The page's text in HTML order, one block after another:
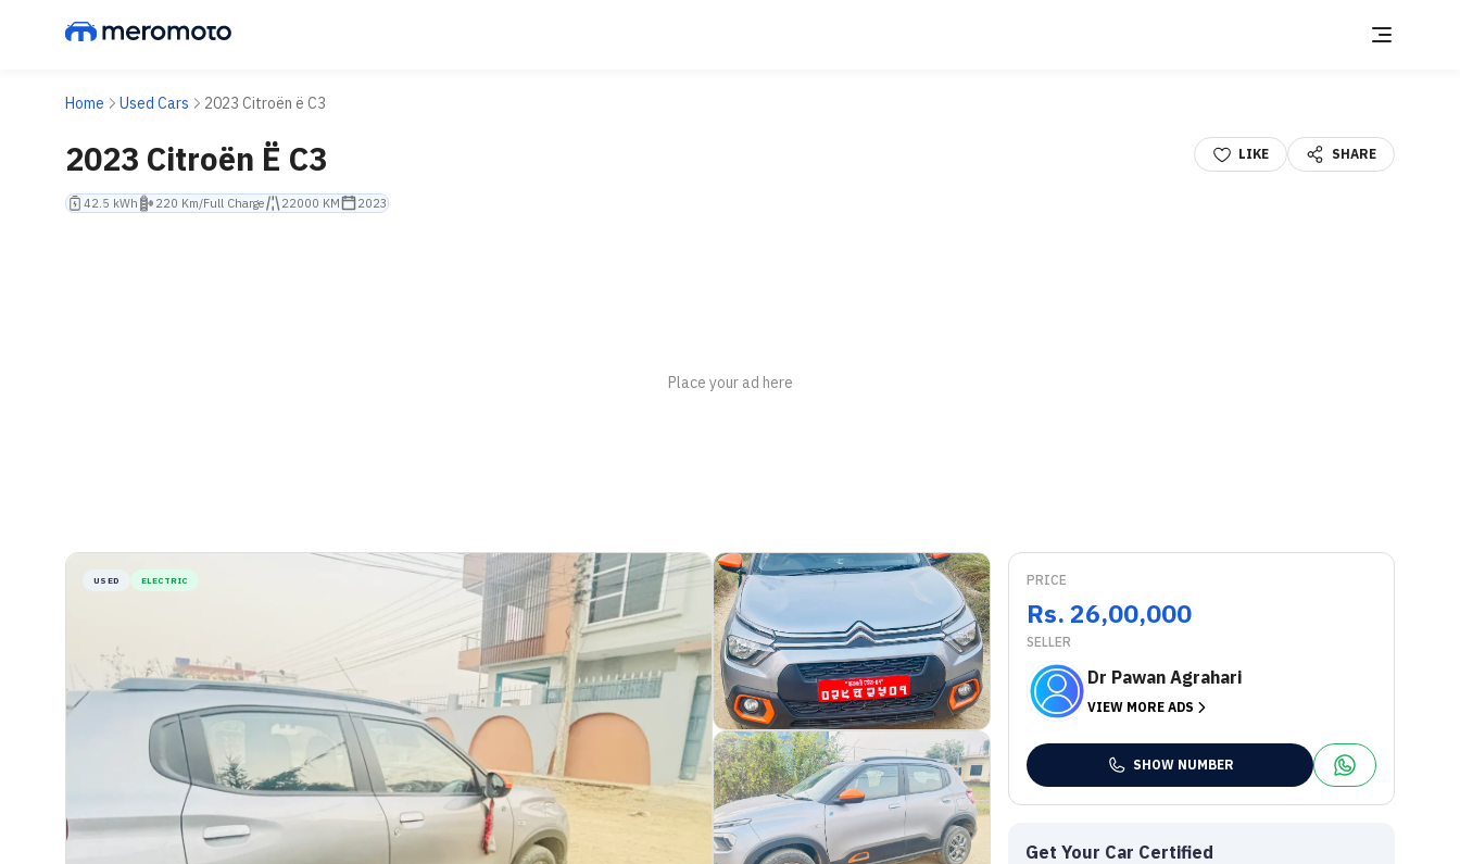
Home Used Cars 2023 Citroën ë C3
2023 Citroën Ë C3
42.5 kWh 220 Km/Full Charge 22000 KM 2023
LIKE SHARE
USED ELECTRIC PRICE
Rs. 26,00,000
SELLER
Dr Pawan Agrahari
VIEW MORE ADS
SHOW NUMBER
Get Your Car Certified